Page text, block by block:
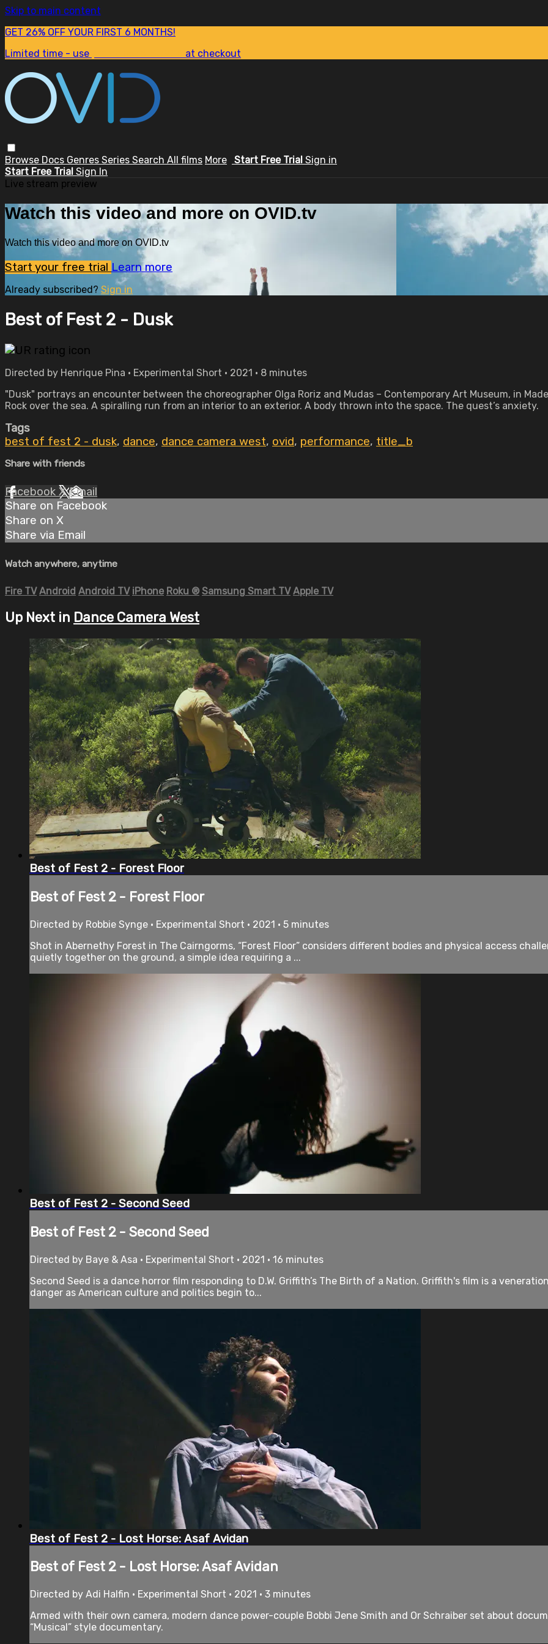
Skip to main content
GET 26% OFF YOUR FIRST 6 MONTHS!
Limited time - use
at checkout
Browse Docs Genres Series Search All films More Start Free Trial Sign in
Start Free Trial Sign In
Live stream preview
Watch this video and more on OVID.tv
Watch this video and more on OVID.tv
Start your free trial Learn more
Already subscribed? Sign in
Best of Fest 2 - Dusk
Directed by Henrique Pina • Experimental Short • 2021 • 8 minutes
"Dusk" portrays an encounter between the choreographer Olga Roriz and Mudas – Contemporary Art Museum, in
Rock over the sea. A spiralling run from an interior to an exterior. A body thrown into the space. The quest’s anxiety.
Tags
best of fest 2 - dusk, dance, dance camera west, ovid, performance, title_b
Share with friends
Facebook XEmail
Share on Facebook
Share on X
Share via Email
Watch anywhere, anytime
Fire TV Android Android TV iPhone Roku ® Samsung Smart TV Apple TV
Up Next in Dance Camera West
Best of Fest 2 - Forest Floor
Best of Fest 2 - Forest Floor
Directed by Robbie Synge • Experimental Short • 2021 • 5 minutes
Shot in Abernethy Forest in The Cairngorms, “Forest Floor” considers different bodies and physical access
quietly together on the ground, a simple idea requiring a ...
Best of Fest 2 - Second Seed
Best of Fest 2 - Second Seed
Directed by Baye & Asa • Experimental Short • 2021 • 16 minutes
Second Seed is a dance horror film responding to D.W. Griffith’s The Birth of a Nation. Griffith's film is a
danger as American culture and politics begin to...
Best of Fest 2 - Lost Horse: Asaf Avidan
Best of Fest 2 - Lost Horse: Asaf Avidan
Directed by Adi Halfin • Experimental Short • 2021 • 3 minutes
Armed with their own camera, modern dance power-couple Bobbi Jene Smith and Or Schraiber set about
“Musical” style documentary.